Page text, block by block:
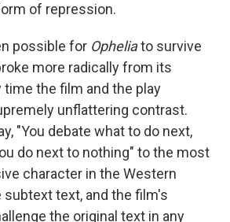
of repression.
possible for Opheliato survive
more radically from its
time the film and the play
unflattering contrast.
"You debate what to do next,
do next to nothing" to the most
character in the Western
subtext text, and the film's
the original text in any